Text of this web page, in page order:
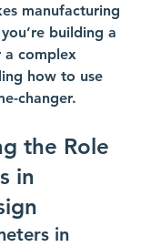
manufacturing
building a
a complex
how to use
changer.
the Role
in
in